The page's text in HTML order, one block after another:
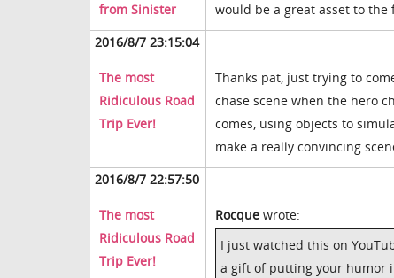
from Sinister
would be a great asset to
2016/8/7 23:15:04
The most
Ridiculous Road
Trip Ever!
Thanks pat, just trying to
chase scene when the hero
comes, using objects to
make a really convincing
2016/8/7 22:57:50
The most
Ridiculous Road
Trip Ever!
Rocque wrote:
I just watched this on
a gift of putting your humor